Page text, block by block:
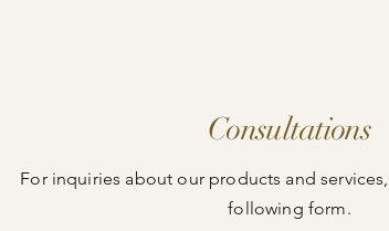
Consultations
For inquiries about our products and
following form.